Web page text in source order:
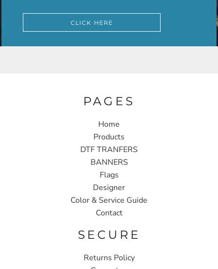
CLICK HERE
PAGES
Home
Products
DTF TRANFERS
BANNERS
Flags
Designer
Color & Service Guide
Contact
SECURE
Returns Policy